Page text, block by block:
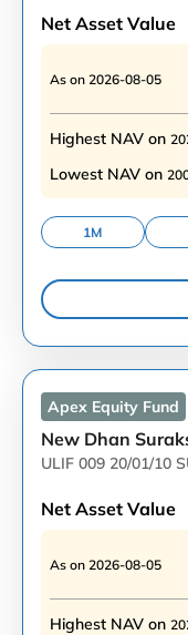
Net Asset Value
As on 2026-08-05
Highest NAV on
Lowest NAV on
1M
Apex Equity Fund
New Dhan
ULIF 009 20/01/10
Net Asset Value
As on 2026-08-05
Highest NAV on